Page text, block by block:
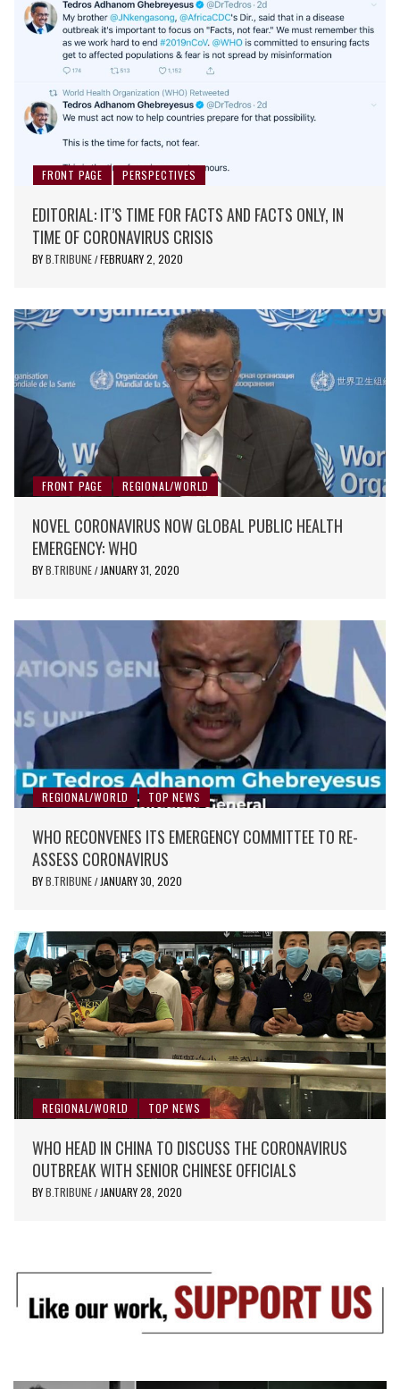
FRONT PAGE PERSPECTIVES
EDITORIAL: IT’S TIME FOR FACTS AND FACTS ONLY, IN
TIME OF CORONAVIRUS CRISIS
BYB.TRIBUNE / FEBRUARY 2, 2020
FRONT PAGE REGIONAL/WORLD
NOVEL CORONAVIRUS NOW GLOBAL PUBLIC HEALTH
EMERGENCY: WHO
BYB.TRIBUNE / JANUARY 31, 2020
REGIONAL/WORLD TOP NEWS
WHO RECONVENES ITS EMERGENCY COMMITTEE TO RE-
ASSESS CORONAVIRUS
BYB.TRIBUNE / JANUARY 30, 2020
REGIONAL/WORLD TOP NEWS
WHO HEAD IN CHINA TO DISCUSS THE CORONAVIRUS
OUTBREAK WITH SENIOR CHINESE OFFICIALS
BYB.TRIBUNE / JANUARY 28, 2020